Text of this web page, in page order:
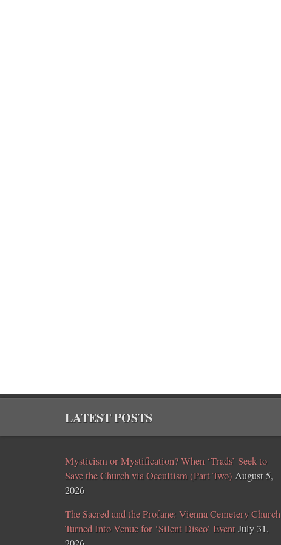
LATEST POSTS
Mysticism or Mystification? When ‘Trads’ Seek to
Save the Church via Occultism (Part Two) August 5,
2026
The Sacred and the Profane: Vienna Cemetery Church
Turned Into Venue for ‘Silent Disco’ EventJuly 31,